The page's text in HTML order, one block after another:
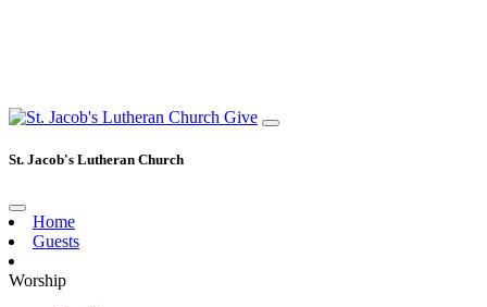
Give
St. Jacob's Lutheran Church
Home
Guests
Worship